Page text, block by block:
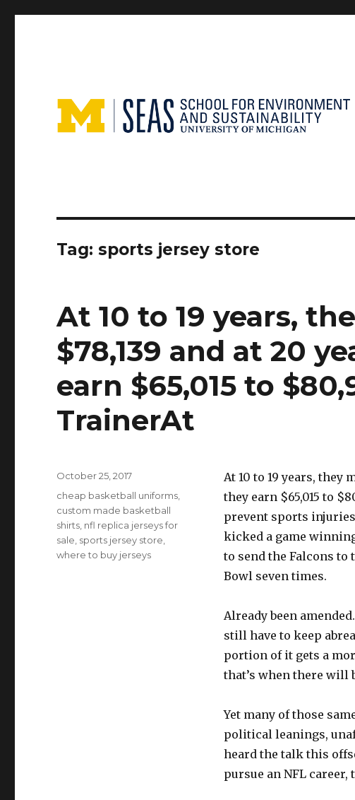
Tag:sports jersey store
At 10 to 19 years,
$78,139 and at 20
earn $65,015 to
TrainerAt
At 10 to 19 years, they
they earn $65,015 to
prevent sports
kicked a game
to send the Falcons to
Bowl seven times.
Already been
still have to keep
portion of it gets a
that’s when there will
Yet many of those
political leanings,
heard the talk this
pursue an NFL career,
Posted
on
October 25, 2017
Tags
cheap basketball uniforms,
custom made basketball
shirts, nfl replica jerseys for
sale, sports jersey store,
where to buy jerseys